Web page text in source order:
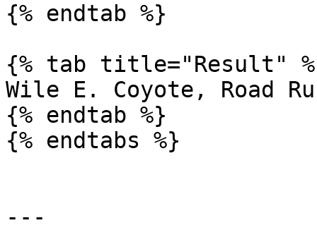
{% endtab %}
{% tab title="Result"
Wile E. Coyote, Road
{% endtab %}
{% endtabs %}
---